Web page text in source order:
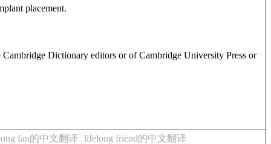
placement.
Dictionary editors or of Cambridge University Press or
fan的中文翻译
lifelong friend的中文翻译